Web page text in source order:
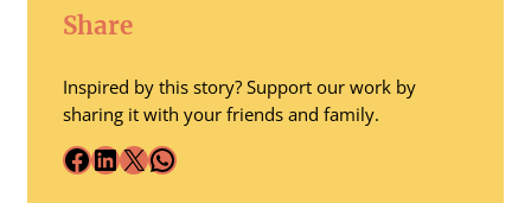
Share
Inspired by this story? Support our work by
sharing it with your friends and family.
Facebook LinkedIn X WhatsApp